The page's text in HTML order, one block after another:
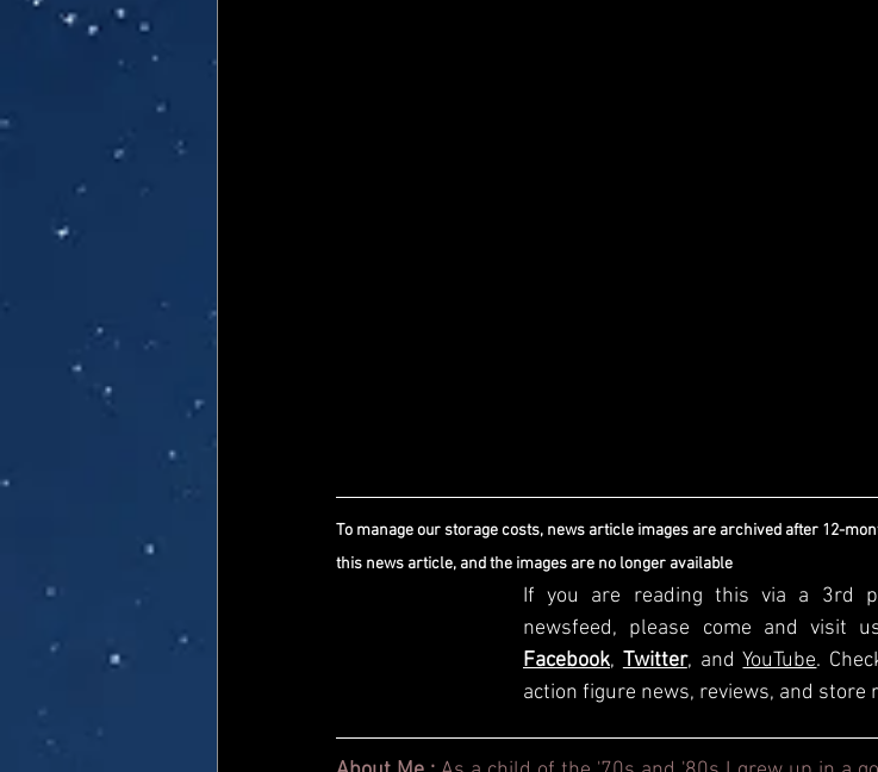
To manage our storage costs, news article images are archived after 12-
this news article, and the images are no longer available
If you are reading this via a 3rd
Facebook, Twitter, and YouTube.
action figure news, reviews, and store